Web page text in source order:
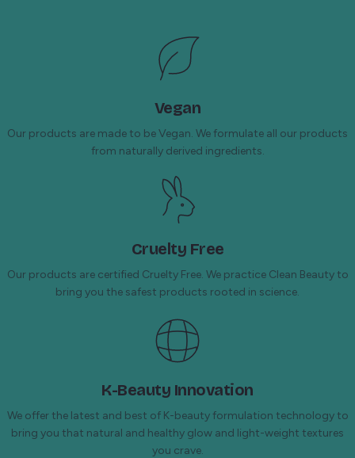
Vegan
Our products are made to be Vegan. We formulate all our products
from naturally derived ingredients.
Cruelty Free
Our products are certified Cruelty Free. We practice Clean Beauty to
bring you the safest products rooted in science.
K-Beauty Innovation
We offer the latest and best of K-beauty formulation technology to
bring you that natural and healthy glow and light-weight textures
you crave.